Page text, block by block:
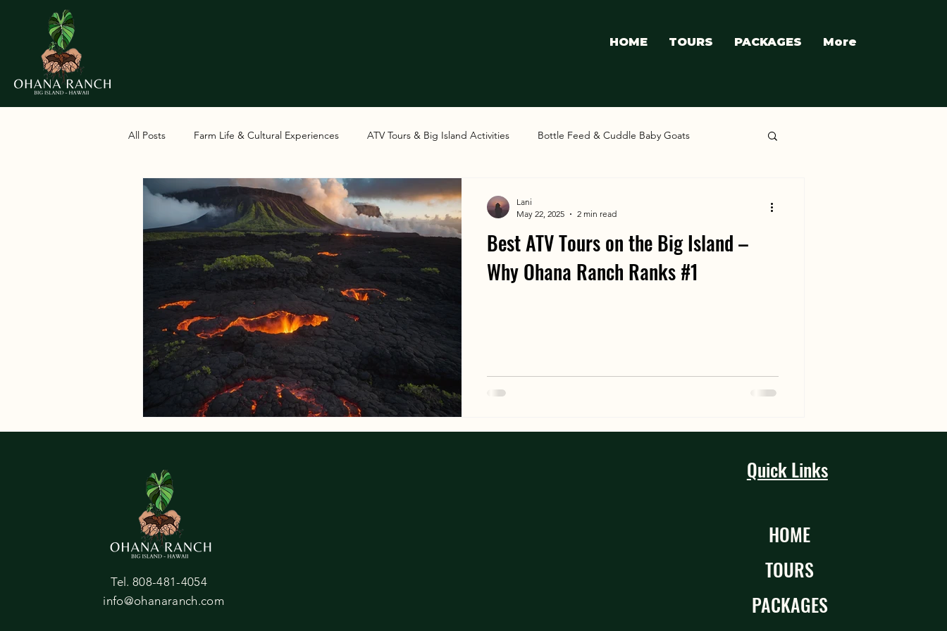
HOME TOURS PACKAGES More
All Posts Farm Life & Cultural Experiences ATV Tours & Big Island Activities Bottle Feed & Cuddle Baby Goats
Best ATV Tours on the Big Island –
Why Ohana Ranch Ranks #1
Lani
May 22, 2025
2 min read
Tel. 808-481-4054
info@ohanaranch.com
Quick Links
HOME
TOURS
PACKAGES